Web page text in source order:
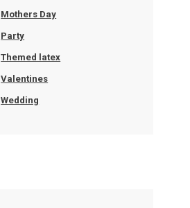
Mothers Day
Party
Themed latex
Valentines
Wedding